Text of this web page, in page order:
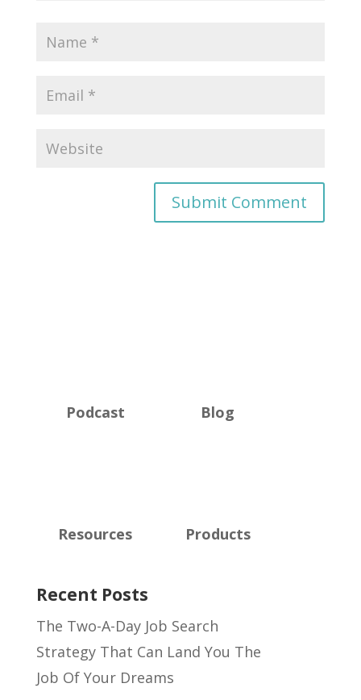
Podcast Blog
Resources Products
Recent Posts
The Two-A-Day Job Search
Strategy That Can Land You The
Job Of Your Dreams